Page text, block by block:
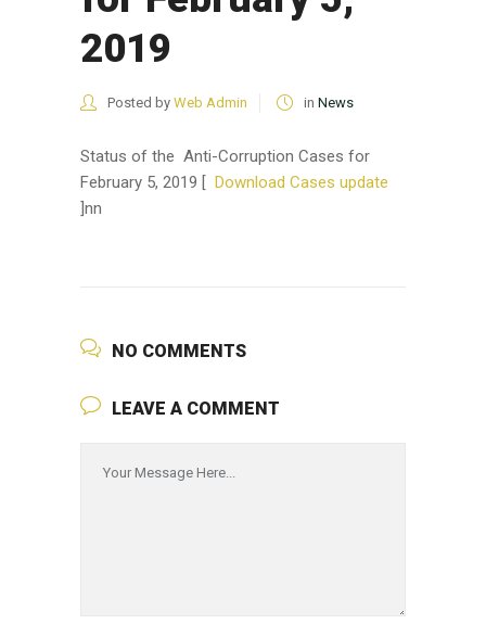
2019
Posted by Web Admin in News
Status of the Anti-Corruption Cases for
February 5, 2019 [ Download Cases update
]nn
NO COMMENTS
LEAVE A COMMENT